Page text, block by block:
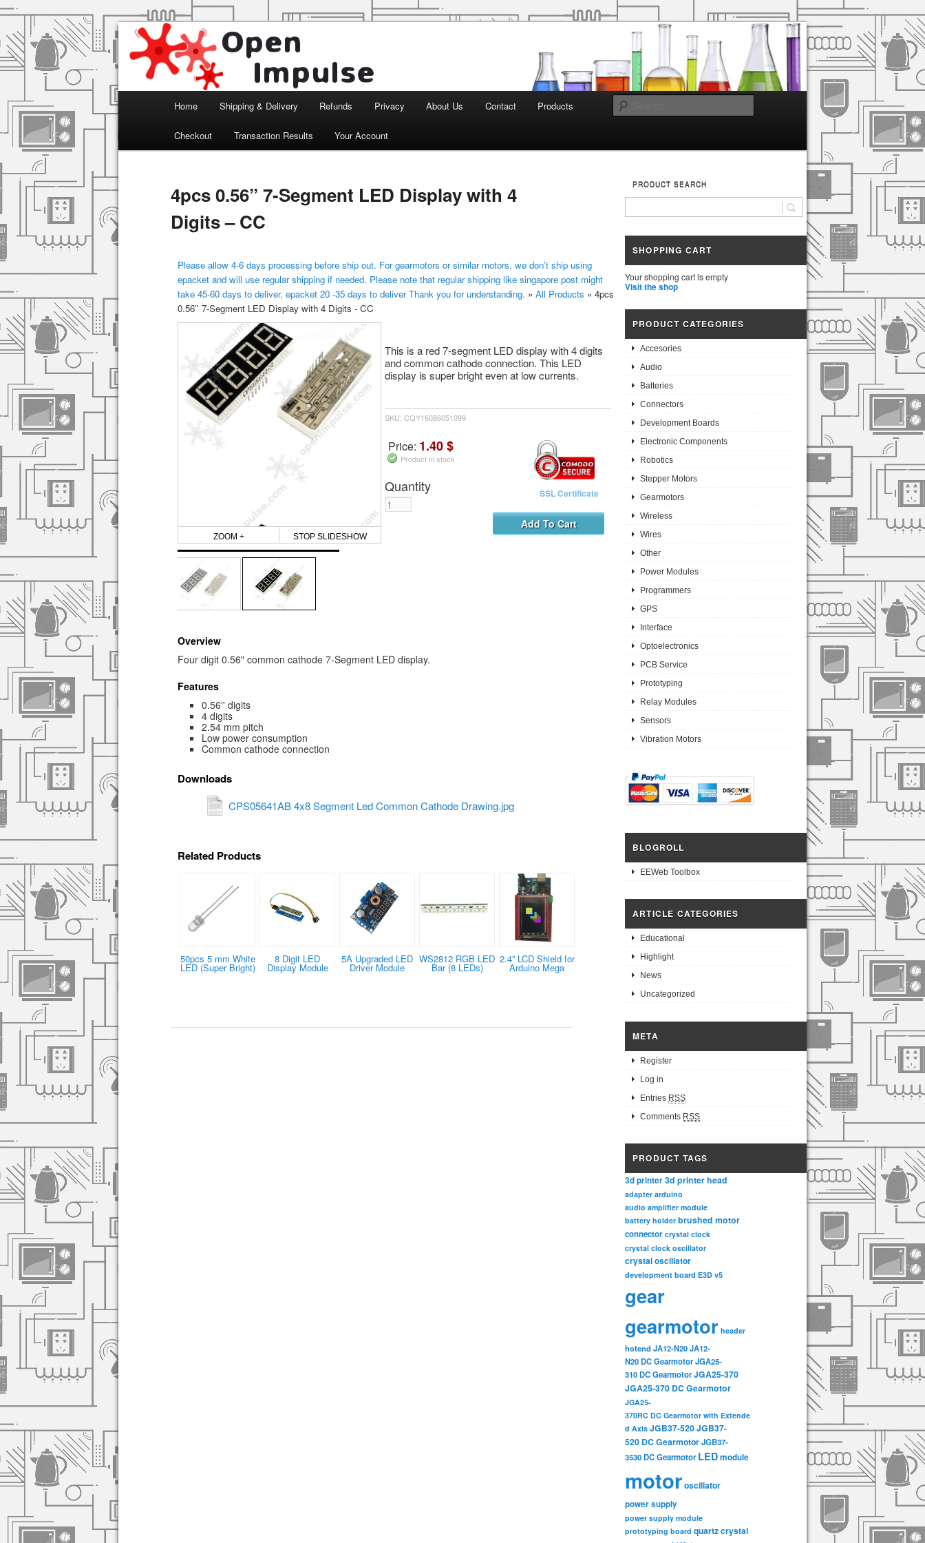
Open Impulse
Arduino, Electronic modules and Robotics
Skip to primary content
Home Shipping & Delivery Refunds Privacy About Us Contact Products
Checkout Transaction Results Your Account
4pcs 0.56” 7-Segment LED Display with 4
Digits – CC
Please allow 4-6 days processing before ship out. For gearmotors or similar motors, we don’t ship using
epacket and will use regular shipping if needed. Please note that regular shipping like singapore post might
take 45-60 days to deliver, epacket 20 -35 days to deliver Thank you for understanding. » All Products » 4pcs
0.56'' 7-Segment LED Display with 4 Digits - CC
ZOOM + STOP SLIDESHOW
This is a red 7-segment LED display with 4 digits
and common cathode connection. This LED
display is super bright even at low currents.
SKU: CQY16086051099
Price: 1.40 $
Product in stock
SSL Certificate
Quantity
Overview
Four digit 0.56" common cathode 7-Segment LED display.
Features
0.56'' digits
4 digits
2.54 mm pitch
Low power consumption
Common cathode connection
Downloads
CPS05641AB 4x8 Segment Led Common Cathode Drawing.jpg
Related Products
50pcs 5 mm White
LED (Super Bright)
8 Digit LED
Display Module
5A Upgraded LED
Driver Module
WS2812 RGB LED
Bar (8 LEDs)
2.4” LCD Shield for
Arduino Mega
PRODUCT SEARCH
SHOPPING CART
Your shopping cart is empty
Visit the shop
PRODUCT CATEGORIES
Accesories
Audio
Batteries
Connectors
Development Boards
Electronic Components
Robotics
Stepper Motors
Gearmotors
Wireless
Wires
Other
Power Modules
Programmers
GPS
Interface
Optoelectronics
PCB Service
Prototyping
Relay Modules
Sensors
Vibration Motors
BLOGROLL
EEWeb Toolbox
ARTICLE CATEGORIES
Educational
Highlight
News
Uncategorized
META
Register
Log in
Entries RSS
Comments RSS
PRODUCT TAGS
3d printer3d printer head
adapter arduino
audio amplifier module
battery holder brushed motor
connector crystal clock
crystal clock oscillator
crystal oscillator
development board E3D v5
gear
gearmotor header
hotend JA12-N20JA12-
N20 DC GearmotorJGA25-
310 DC GearmotorJGA25-370
JGA25-370 DC Gearmotor
JGA25-
370RC DC Gearmotor with Extende
d Axis JGB37-520JGB37-
520 DC GearmotorJGB37-
3530 DC Gearmotor LEDmodule
motoroscillator
power supply
power supply module
prototyping board quartz crystal